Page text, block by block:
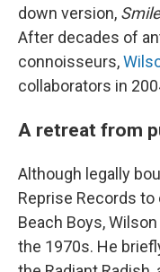
down version,
After decades of
connoisseurs,
collaborators in
A retreat from
Although legally
Reprise Records
Beach Boys,
the 1970s. He